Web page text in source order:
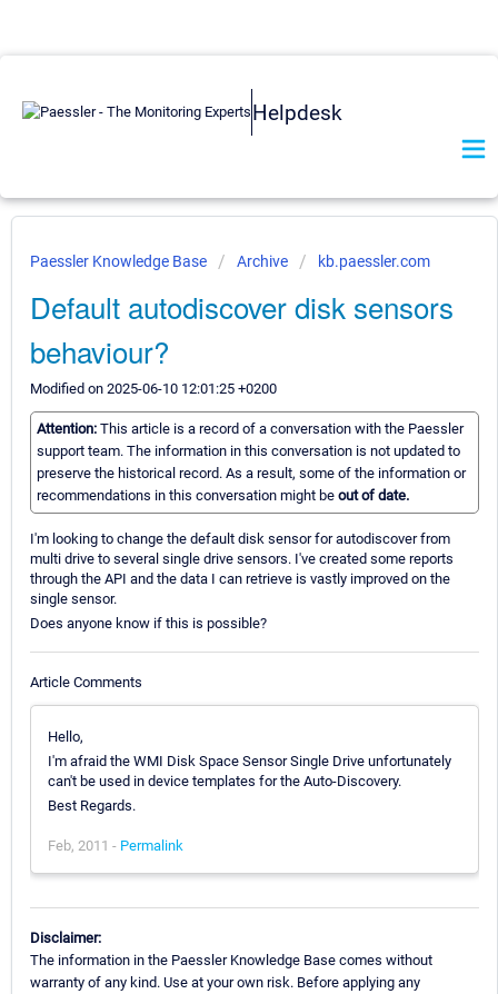
Helpdesk
Paessler Knowledge Base Archive kb.paessler.com
Default autodiscover disk sensors
behaviour?
Modified on 2025-06-10 12:01:25 +0200
Attention: This article is a record of a conversation with the Paessler
support team. The information in this conversation is not updated to
preserve the historical record. As a result, some of the information or
recommendations in this conversation might be out of date.
I'm looking to change the default disk sensor for autodiscover from
multi drive to several single drive sensors. I've created some reports
through the API and the data I can retrieve is vastly improved on the
single sensor.
Does anyone know if this is possible?
Article Comments
Hello,
I'm afraid the WMI Disk Space Sensor Single Drive unfortunately
can't be used in device templates for the Auto-Discovery.
Best Regards.
Feb, 2011 - Permalink
Disclaimer:
The information in the Paessler Knowledge Base comes without
warranty of any kind. Use at your own risk. Before applying any